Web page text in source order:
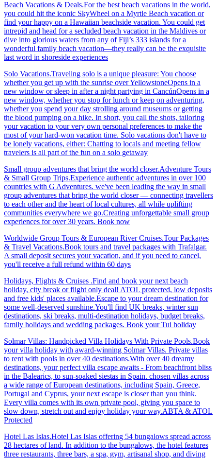
Beach Vacations & Deals.For the best beach vacations in the world,
you could hit the iconic SkyWheel on a Myrtle Beach vacation or
find your happy on a Hawaiian beachside vacation. You could get
intrepid and head for a secluded beach vacation in the Maldives or
dive into glorious waters from any of Fiji’s 333 islands for a
wonderful family beach vacation—they really can be the exquisite
last word in shoreside experiences
Solo Vacations.Traveling solo is a unique pleasure: You choose
whether you get up with the sunrise over YellowstoneOpens in a
new window or sleep in after a night partying in CancúnOpens in a
new window, whether you stop for lunch or keep on adventuring,
whether you spend your day strolling around museums or getting
the blood pumping on a hike. In short, you call the shots, tailoring
your vacation to your very own personal preferences to make the
most of your hard-won vacation time. Solo vacations don't have to
be lonely vacations, either: Chatting to locals and meeting fellow
travelers is all part of the fun on a solo getaway
Small group adventures that bring the world closer.Adventure Tours
& Small Group Trips.Experience authentic adventures in over 100
countries with G Adventures. we've been leading the way in small
group adventures that bring the world closer — connecting travellers
to each other and the heart of local cultures, all while uplifting
communities everywhere we go.Creating unforgettable small group
experiences for over 30 years. Book now
Worldwide Group Tours & European River Cruises.Tour Packages
& Travel Vacations.Book tours and travel packages with Trafalgar.
A small deposit secures your vacation, and if you need to cancel,
you'll receive a full refund within 60 days
Holidays, Flights & Cruises .Find and book your next beach
holiday, city break or flight only deal! ATOL protected, low deposits
and free kids' places available.Escape to your dream destination for
some well-deserved sunshine.You'll find UK breaks, winter sun
destinations, ski breaks, multi-destination holidays, budget breaks,
family holidays and wedding packages. Book your Tui holiday
Solmar Villas: Handpicked Villa Holidays With Private Pools.Book
your villa holiday with award-winning Solmar Villas. Private villas
to rent with pools in over 40 destinations.With over 40 dreamy
destinations, your perfect villa escape awaits - From beachfront bliss
in the Balearics, to sun-soaked siestas in Spain. chosen villas across
a wide range of European destinations, including Spain, Greece,
Portugal and Cyprus, your next escape is closer than you think.
Every villa comes with its own private pool, giving you space to
slow down, stretch out and enjoy holiday your way.ABTA & ATOL
Protected
Hotel Las Islas.Hotel Las Islas offering 54 bungalows spread across
28 hectares of land. In addition to the bungalows, the hotel features
three restaurants, three bars, a spa, gym, artisanal shop, and diving